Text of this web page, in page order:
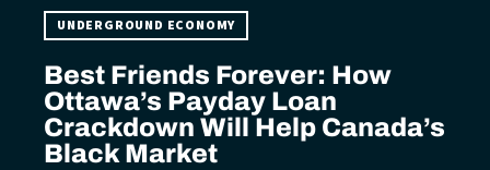
UNDERGROUND ECONOMY
Best Friends Forever: How
Ottawa’s Payday Loan
Crackdown Will Help Canada’s
Black Market